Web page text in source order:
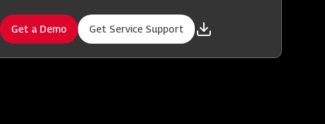
Get a Demo Get Service Support